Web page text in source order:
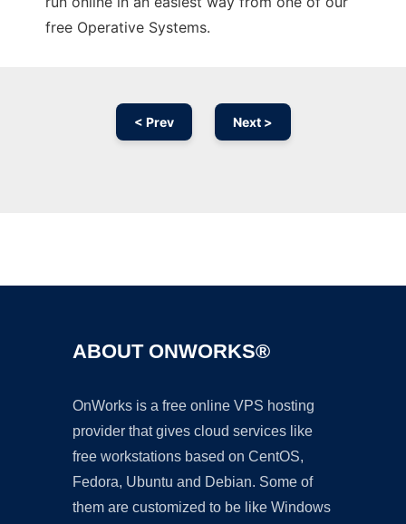
free Operative Systems.
< Prev Next >
ABOUT ONWORKS®
OnWorks is a free online VPS hosting
provider that gives cloud services like
free workstations based on CentOS,
Fedora, Ubuntu and Debian. Some of
them are customized to be like Windows